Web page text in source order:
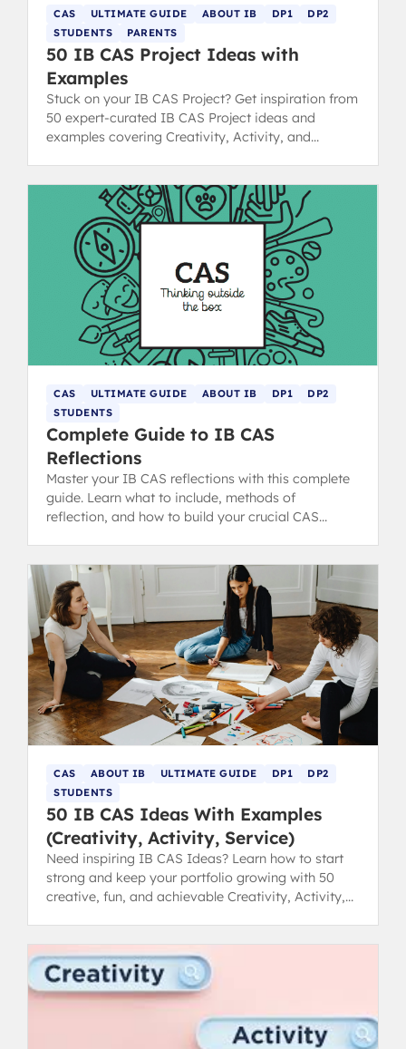
CAS ULTIMATE GUIDE ABOUT IB DP1
DP2
STUDENTS
PARENTS
50 IB CAS Project Ideas with
Examples
Stuck on your IB CAS Project? Get inspiration from
50 expert-curated IB CAS Project ideas and
examples covering Creativity, Activity, and
CAS ULTIMATE GUIDE ABOUT IB DP1
DP2
STUDENTS
Complete Guide to IB CAS
Reflections
Master your IB CAS reflections with this complete
guide. Learn what to include, methods of
reflection, and how to build your crucial CAS
CAS ABOUT IB ULTIMATE GUIDE DP1
DP2
STUDENTS
50 IB CAS Ideas With Examples
(Creativity, Activity, Service)
Need inspiring IB CAS Ideas? Learn how to start
strong and keep your portfolio growing with 50
creative, fun, and achievable Creativity, Activity,